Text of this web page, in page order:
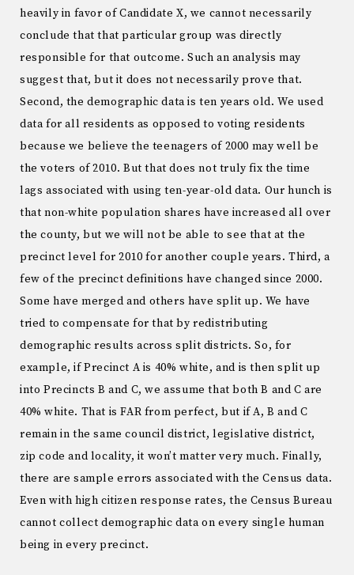
heavily in favor of Candidate X, we cannot necessarily
conclude that that particular group was directly
responsible for that outcome. Such an analysis may
suggest that, but it does not necessarily prove that.
Second, the demographic data is ten years old. We used
data for all residents as opposed to voting residents
because we believe the teenagers of 2000 may well be
the voters of 2010. But that does not truly fix the time
lags associated with using ten-year-old data. Our hunch is
that non-white population shares have increased all over
the county, but we will not be able to see that at the
precinct level for 2010 for another couple years. Third, a
few of the precinct definitions have changed since 2000.
Some have merged and others have split up. We have
tried to compensate for that by redistributing
demographic results across split districts. So, for
example, if Precinct A is 40% white, and is then split up
into Precincts B and C, we assume that both B and C are
40% white. That is FAR from perfect, but if A, B and C
remain in the same council district, legislative district,
zip code and locality, it won’t matter very much. Finally,
there are sample errors associated with the Census data.
Even with high citizen response rates, the Census Bureau
cannot collect demographic data on every single human
being in every precinct.